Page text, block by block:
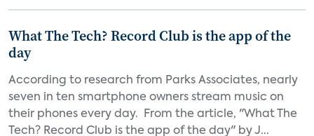
What The Tech? Record Club is the app of the
day
According to research from Parks Associates, nearly
seven in ten smartphone owners stream music on
their phones every day. From the article, "What The
Tech? Record Club is the app of the day" by J...